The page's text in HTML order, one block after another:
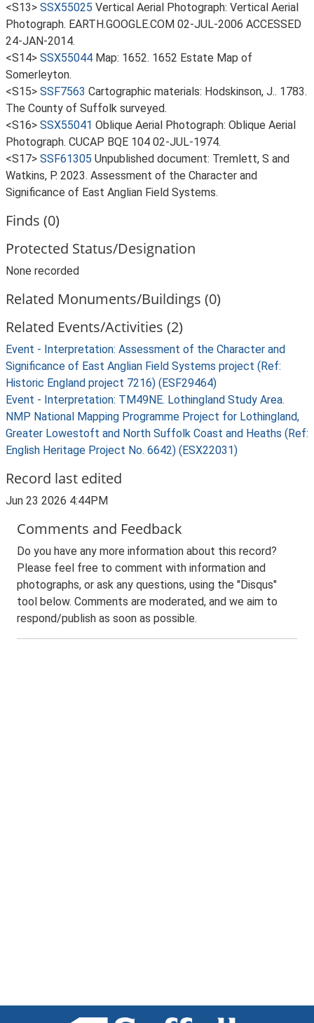
<S13> SSX55025 Vertical Aerial Photograph: Vertical Aerial
Photograph. EARTH.GOOGLE.COM 02-JUL-2006 ACCESSED
24-JAN-2014.
<S14> SSX55044 Map: 1652. 1652 Estate Map of
Somerleyton.
<S15> SSF7563 Cartographic materials: Hodskinson, J.. 1783.
The County of Suffolk surveyed.
<S16> SSX55041 Oblique Aerial Photograph: Oblique Aerial
Photograph. CUCAP BQE 104 02-JUL-1974.
<S17> SSF61305 Unpublished document: Tremlett, S and
Watkins, P. 2023. Assessment of the Character and
Significance of East Anglian Field Systems.
Finds (0)
Protected Status/Designation
None recorded
Related Monuments/Buildings (0)
Related Events/Activities (2)
Event - Interpretation: Assessment of the Character and
Significance of East Anglian Field Systems project (Ref:
Historic England project 7216) (ESF29464)
Event - Interpretation: TM49NE. Lothingland Study Area.
NMP National Mapping Programme Project for Lothingland,
Greater Lowestoft and North Suffolk Coast and Heaths (Ref:
English Heritage Project No. 6642) (ESX22031)
Record last edited
Jun 23 2026 4:44PM
Comments and Feedback
Do you have any more information about this record?
Please feel free to comment with information and
photographs, or ask any questions, using the "Disqus"
tool below. Comments are moderated, and we aim to
respond/publish as soon as possible.